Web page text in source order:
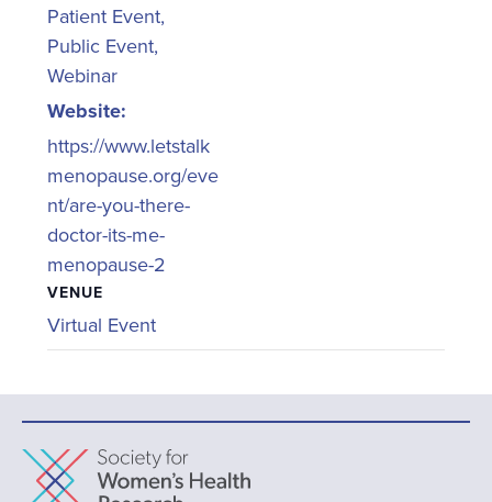
Patient Event,
Public Event,
Webinar
Website:
https://www.letstalk
menopause.org/eve
nt/are-you-there-
doctor-its-me-
menopause-2
VENUE
Virtual Event